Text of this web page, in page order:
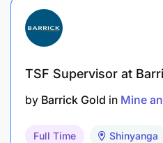
TSF Supervisor at
by Barrick Gold in Mine
Full Time Shinyanga